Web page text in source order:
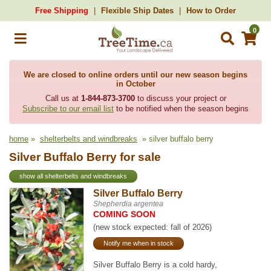
Free Shipping Flexible Ship Dates How to Order
0
We are closed to online orders until our new season begins
in October
Call us at 1-844-873-3700to discuss your project or
Subscribe to our email list to be notified when the season begins
home » shelterbelts and windbreaks » silver buffalo berry
Silver Buffalo Berry for sale
show all shelterbelts and windbreaks
Silver Buffalo Berry
Shepherdia argentea
COMING SOON
(new stock expected: fall of 2026)
Notify me when in stock
Silver Buffalo Berry is a cold hardy,